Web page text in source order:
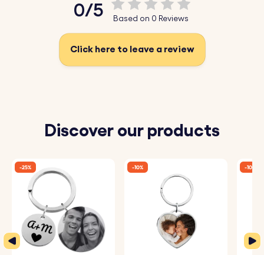
0/5 Based on 0 Reviews
Click here to leave a review
Discover our products
-25% -10% -10%